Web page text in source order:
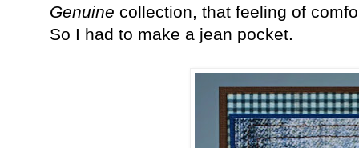
Genuine collection, that feeling of
So I had to make a jean pocket.